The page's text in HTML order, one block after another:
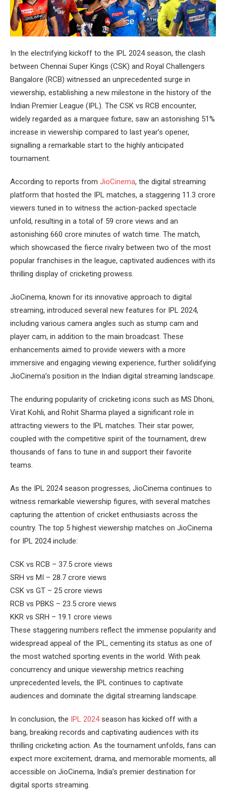
In the electrifying kickoff to the IPL 2024 season, the clash
between Chennai Super Kings (CSK) and Royal Challengers
Bangalore (RCB) witnessed an unprecedented surge in
viewership, establishing a new milestone in the history of the
Indian Premier League (IPL). The CSK vs RCB encounter,
widely regarded as a marquee fixture, saw an astonishing 51%
increase in viewership compared to last year’s opener,
signalling a remarkable start to the highly anticipated
tournament.
According to reports from JioCinema, the digital streaming
platform that hosted the IPL matches, a staggering 11.3 crore
viewers tuned in to witness the action-packed spectacle
unfold, resulting in a total of 59 crore views and an
astonishing 660 crore minutes of watch time. The match,
which showcased the fierce rivalry between two of the most
popular franchises in the league, captivated audiences with its
thrilling display of cricketing prowess.
JioCinema, known for its innovative approach to digital
streaming, introduced several new features for IPL 2024,
including various camera angles such as stump cam and
player cam, in addition to the main broadcast. These
enhancements aimed to provide viewers with a more
immersive and engaging viewing experience, further solidifying
JioCinema’s position in the Indian digital streaming landscape.
The enduring popularity of cricketing icons such as MS Dhoni,
Virat Kohli, and Rohit Sharma played a significant role in
attracting viewers to the IPL matches. Their star power,
coupled with the competitive spirit of the tournament, drew
thousands of fans to tune in and support their favorite
teams.
As the IPL 2024 season progresses, JioCinema continues to
witness remarkable viewership figures, with several matches
capturing the attention of cricket enthusiasts across the
country. The top 5 highest viewership matches on JioCinema
for IPL 2024 include:
CSK vs RCB – 37.5 crore views
SRH vs MI – 28.7 crore views
CSK vs GT – 25 crore views
RCB vs PBKS – 23.5 crore views
KKR vs SRH – 19.1 crore views
These staggering numbers reflect the immense popularity and
widespread appeal of the IPL, cementing its status as one of
the most watched sporting events in the world. With peak
concurrency and unique viewership metrics reaching
unprecedented levels, the IPL continues to captivate
audiences and dominate the digital streaming landscape.
In conclusion, the IPL 2024season has kicked off with a
bang, breaking records and captivating audiences with its
thrilling cricketing action. As the tournament unfolds, fans can
expect more excitement, drama, and memorable moments, all
accessible on JioCinema, India’s premier destination for
digital sports streaming.